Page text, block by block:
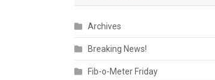
Archives
Breaking News!
Fib-o-Meter Friday